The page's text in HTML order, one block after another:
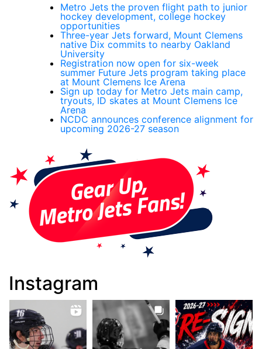
Metro Jets the proven flight path to junior
hockey development, college hockey
opportunities
Three-year Jets forward, Mount Clemens
native Dix commits to nearby Oakland
University
Registration now open for six-week
summer Future Jets program taking place
at Mount Clemens Ice Arena
Sign up today for Metro Jets main camp,
tryouts, ID skates at Mount Clemens Ice
Arena
NCDC announces conference alignment for
upcoming 2026-27 season
Instagram